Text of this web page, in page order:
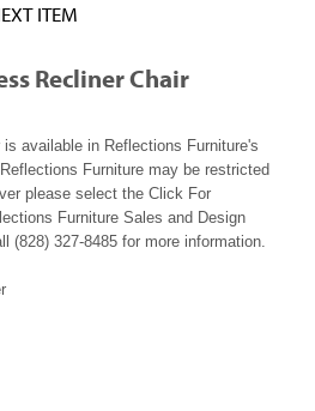
ITEM
Recliner Chair
available in Reflections Furniture's
Furniture may be restricted
please select the Click For
Furniture Sales and Design
(828) 327-8485 for more information.